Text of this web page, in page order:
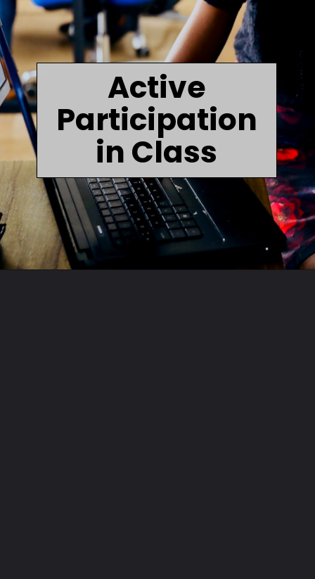
Active
Participation
in Class